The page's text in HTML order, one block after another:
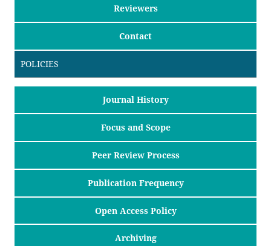
Reviewers
Contact
POLICIES
Journal History
Focus and Scope
Peer Review Process
Publication Frequency
Open Access Policy
Archiving